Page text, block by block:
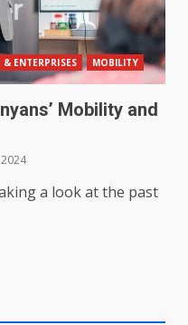
ENTERPRISES MOBILITY
Mobility and
a look at the past